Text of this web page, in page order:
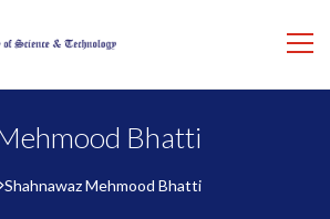
Bhatti
Shahnawaz Mehmood Bhatti